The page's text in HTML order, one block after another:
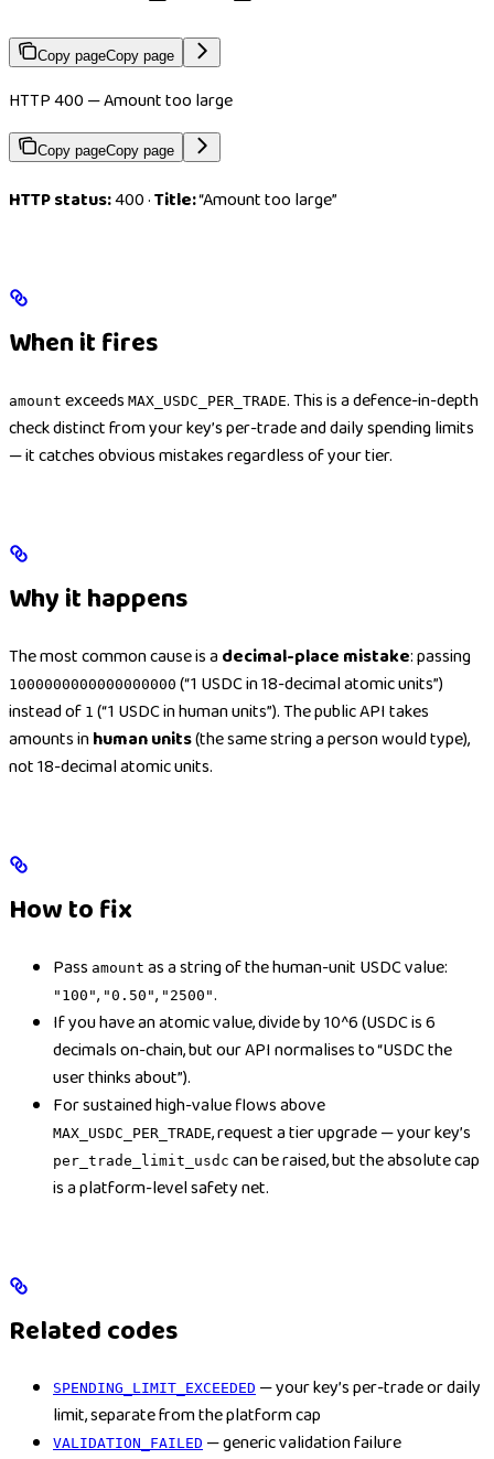
Copy pageCopy page
HTTP 400 — Amount too large
Copy pageCopy page
HTTP status:400 ·Title:“Amount too large”
When it fires
amount exceeds MAX_USDC_PER_TRADE. This is a defence-in-depth
check distinct from your key’s per-trade and daily spending limits
— it catches obvious mistakes regardless of your tier.
Why it happens
The most common cause is a decimal-place mistake: passing
1000000000000000000 (“1 USDC in 18-decimal atomic units”)
instead of 1 (“1 USDC in human units”). The public API takes
amounts inhuman units(the same string a person would type),
not 18-decimal atomic units.
How to fix
Pass amount as a string of the human-unit USDC value:
"100", "0.50", "2500".
If you have an atomic value, divide by 10^6 (USDC is 6
decimals on-chain, but our API normalises to “USDC the
user thinks about”).
For sustained high-value flows above
MAX_USDC_PER_TRADE, request a tier upgrade — your key’s
per_trade_limit_usdc can be raised, but the absolute cap
is a platform-level safety net.
Related codes
SPENDING_LIMIT_EXCEEDED — your key’s per-trade or daily
limit, separate from the platform cap
VALIDATION_FAILED — generic validation failure